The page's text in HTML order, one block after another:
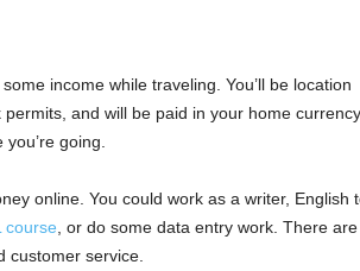
income while traveling. You’ll be location
and will be paid in your home
going.
online. You could work as a writer, English
course , or do some data entry work. There
customer service.